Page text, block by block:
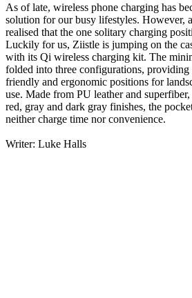
As of late, wireless phone charging has
solution for our busy lifestyles. However,
realised that the one solitary charging
Luckily for us, Ziistle is jumping on the
with its Qi wireless charging kit. The
folded into three configurations, providing
friendly and ergonomic positions for
use. Made from PU leather and
red, gray and dark gray finishes, the
neither charge time nor convenience.
Writer: Luke Halls